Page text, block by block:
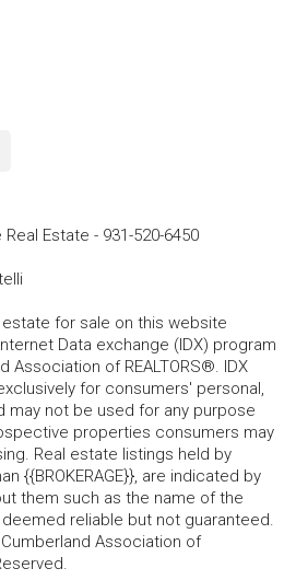
Real Estate - 931-520-6450
for sale on this website
Data exchange (IDX) program
Association of REALTORS®. IDX
for consumers' personal,
may not be used for any purpose
properties consumers may
Real estate listings held by
{{BROKERAGE}}, are indicated by
them such as the name of the
reliable but not guaranteed.
Association of